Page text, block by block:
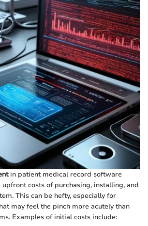
in patient medical record software
costs of purchasing, installing, and
This can be hefty, especially for
may feel the pinch more acutely than
Examples of initial costs include: